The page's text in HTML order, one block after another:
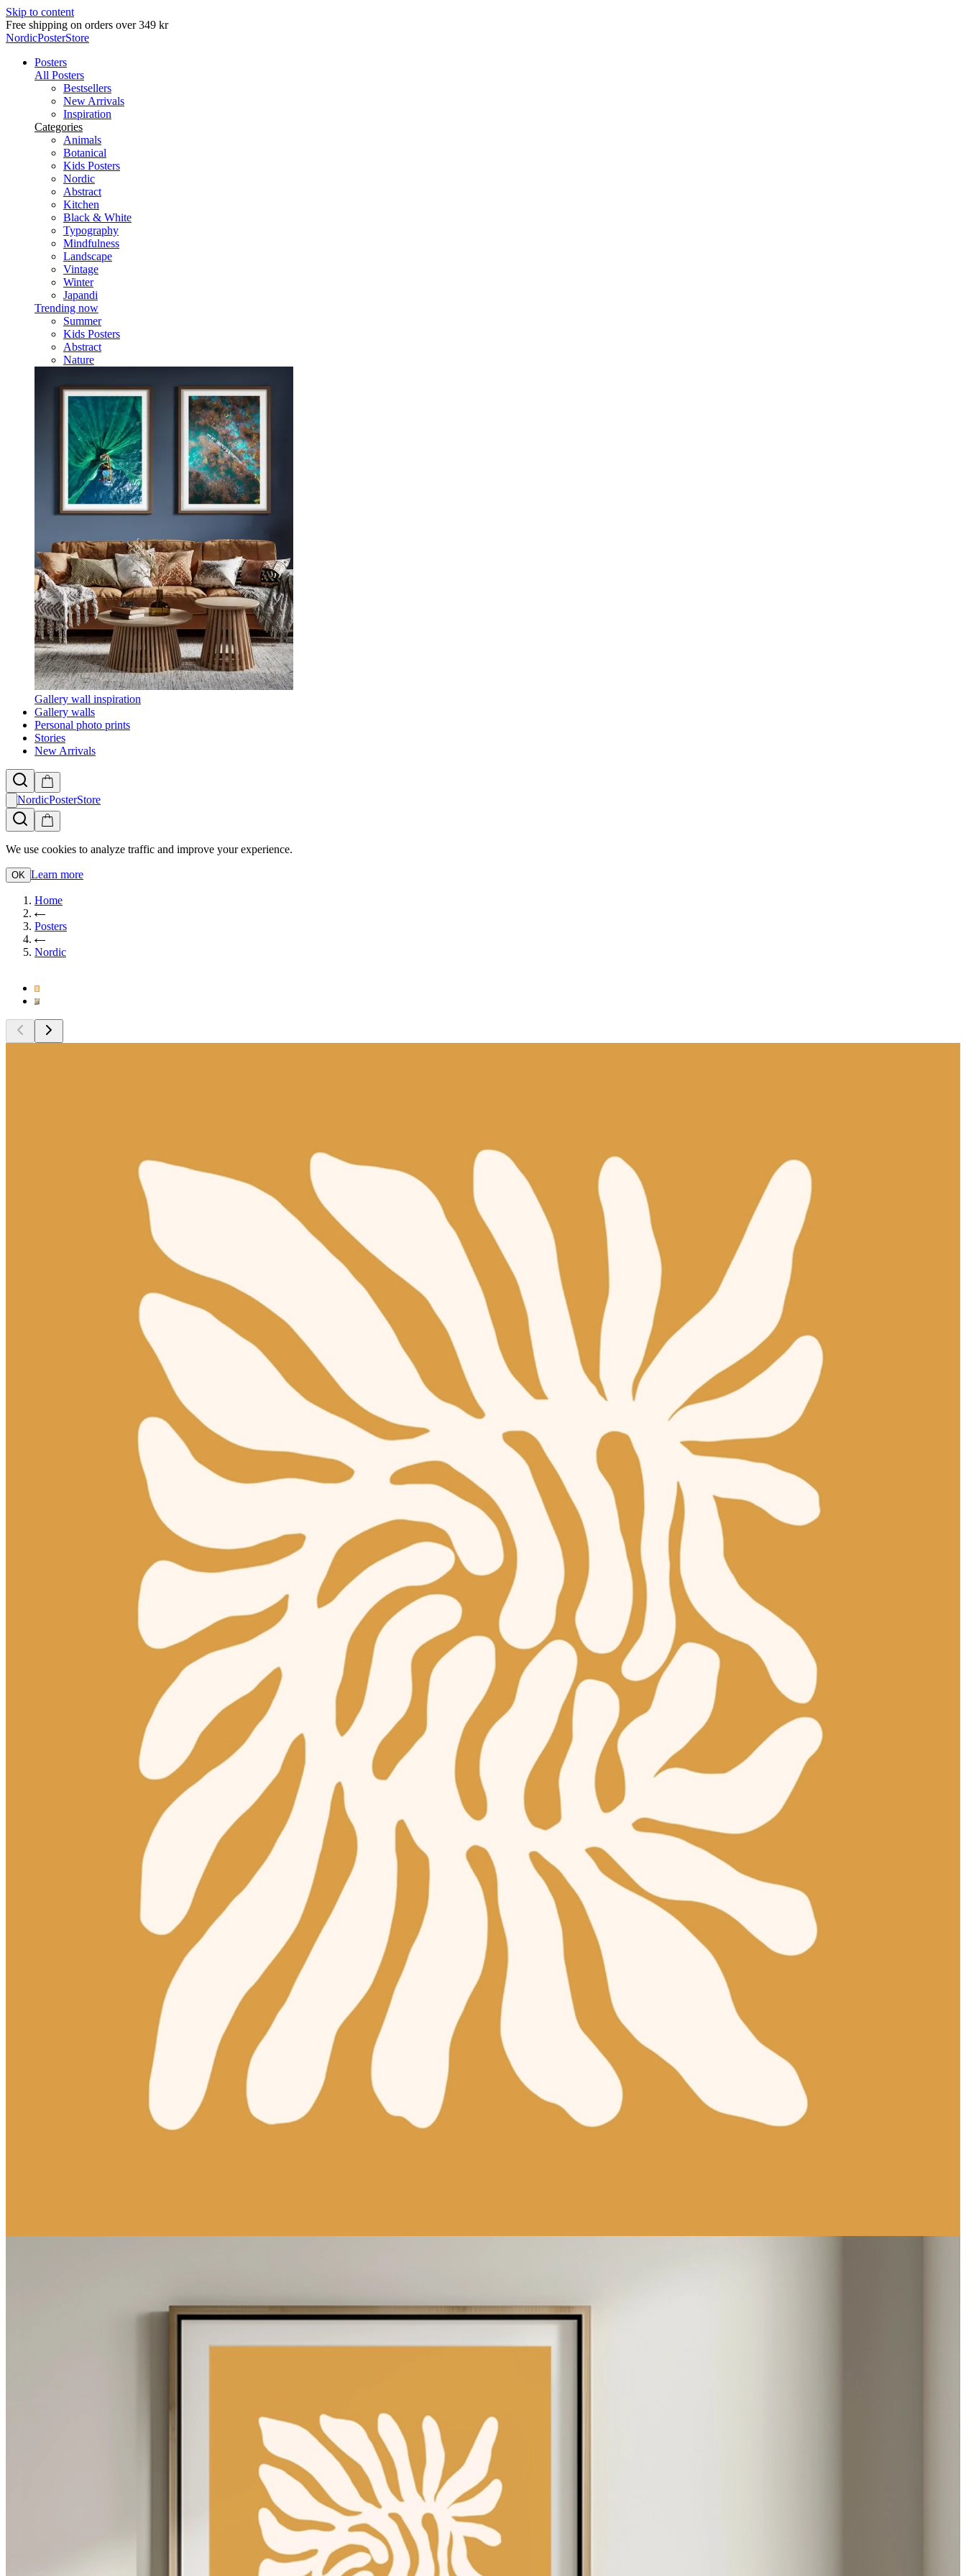
Skip to content
Free shipping on orders over 349 kr
NordicPosterStore
Posters
All Posters
Bestsellers
New Arrivals
Inspiration
Categories
Animals
Botanical
Kids Posters
Nordic
Abstract
Kitchen
Black & White
Typography
Mindfulness
Landscape
Vintage
Winter
Japandi
Trending now
Summer
Kids Posters
Abstract
Nature
Gallery wall inspiration
Gallery walls
Personal photo prints
Stories
New Arrivals
NordicPosterStore
We use cookies to analyze traffic and improve your experience.
OK Learn more
Home
Posters
Nordic